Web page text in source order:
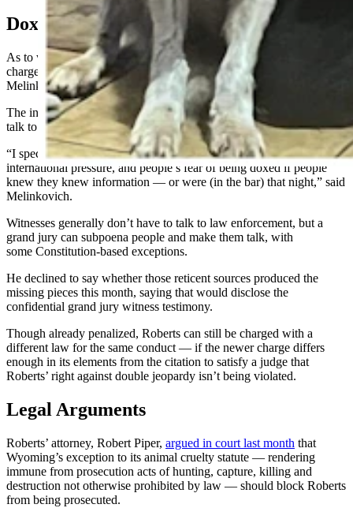
Doxxed
As to why Melinkovich called the grand jury rather than launching a
charge on his own probable cause narrative of the evidence,
Melinkovich indicated there wasn’t enough evidence for that.
The investigation had stalled prior because people didn’t want to
talk to law enforcement, he said.
“I speculate that (silence) is because of such national and
international pressure, and people’s fear of being doxed if people
knew they knew information — or were (in the bar) that night,” said
Melinkovich.
Witnesses generally don’t have to talk to law enforcement, but a
grand jury can subpoena people and make them talk, with
some Constitution-based exceptions.
He declined to say whether those reticent sources produced the
missing pieces this month, saying that would disclose the
confidential grand jury witness testimony.
Though already penalized, Roberts can still be charged with a
different law for the same conduct — if the newer charge differs
enough in its elements from the citation to satisfy a judge that
Roberts’ right against double jeopardy isn’t being violated.
Legal Arguments
Roberts’ attorney, Robert Piper, argued in court last month that
Wyoming’s exception to its animal cruelty statute — rendering
immune from prosecution acts of hunting, capture, killing and
destruction not otherwise prohibited by law — should block Roberts
from being prosecuted.